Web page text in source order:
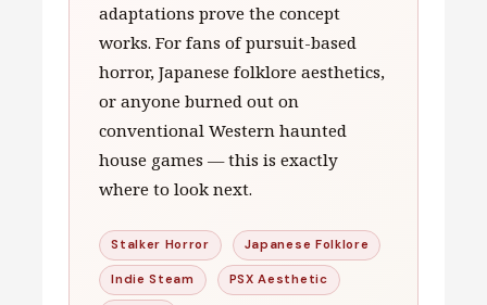
adaptations prove the concept
works. For fans of pursuit-based
horror, Japanese folklore aesthetics,
or anyone burned out on
conventional Western haunted
house games — this is exactly
where to look next.
Stalker Horror Japanese Folklore
Indie Steam PSX Aesthetic